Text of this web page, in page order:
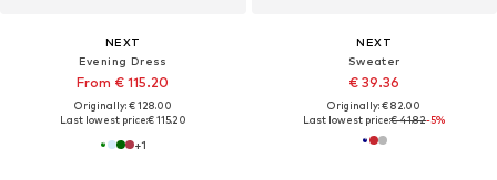
NEXT
Evening Dress
From € 115.20
Originally: € 128.00
Last lowest price:€ 115.20
+1
NEXT
Sweater
€ 39.36
Originally: € 82.00
Last lowest price:€ 41.82-5%